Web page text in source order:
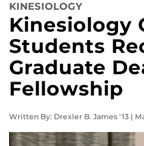
KINESIOLOGY
Kinesiology
Students
Graduate
Fellowship
Written By: Drexler B. James '13 |